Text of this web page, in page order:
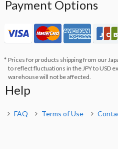
Payment Options
Prices for products shipping from our
to reflect fluctuations in the JPY to USD
warehouse will not be affected.
Help
FAQ Terms of Use